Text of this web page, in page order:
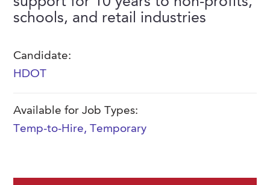
FAQs
Event Staffing
Our History
Mission, Vision & Values
Contact Us
schools, and retail industries
Candidate:
HDOT
Available for Job Types:
Temp-to-Hire, Temporary